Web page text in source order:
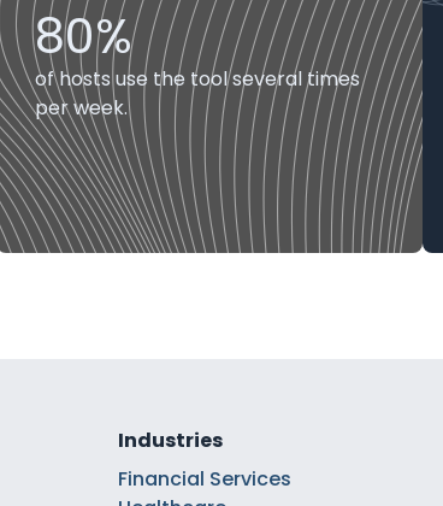
80%
of hosts use the tool several times
per week.
Industries
Financial Services